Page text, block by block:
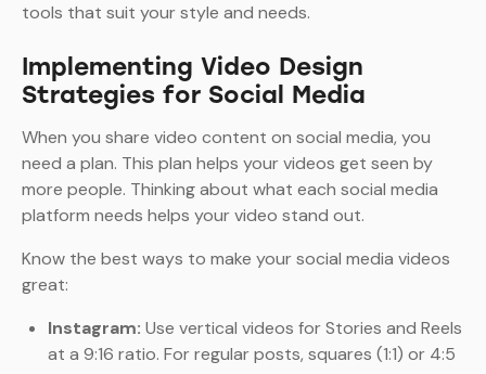
tools that suit your style and needs.
Implementing Video Design
Strategies for Social Media
When you share video content on social media, you
need a plan. This plan helps your videos get seen by
more people. Thinking about what each social media
platform needs helps your video stand out.
Know the best ways to make your social media videos
great:
Instagram: Use vertical videos for Stories and Reels
at a 9:16 ratio. For regular posts, squares (1:1) or 4:5